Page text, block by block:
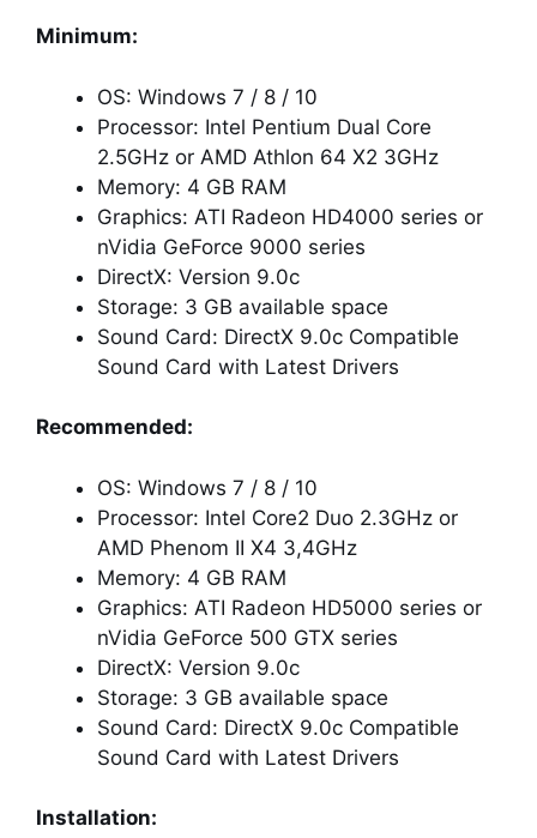
Minimum:
OS: Windows 7 / 8 / 10
Processor: Intel Pentium Dual Core
2.5GHz or AMD Athlon 64 X2 3GHz
Memory: 4 GB RAM
Graphics: ATI Radeon HD4000 series or
nVidia GeForce 9000 series
DirectX: Version 9.0c
Storage: 3 GB available space
Sound Card: DirectX 9.0c Compatible
Sound Card with Latest Drivers
Recommended:
OS: Windows 7 / 8 / 10
Processor: Intel Core2 Duo 2.3GHz or
AMD Phenom II X4 3,4GHz
Memory: 4 GB RAM
Graphics: ATI Radeon HD5000 series or
nVidia GeForce 500 GTX series
DirectX: Version 9.0c
Storage: 3 GB available space
Sound Card: DirectX 9.0c Compatible
Sound Card with Latest Drivers
Installation: